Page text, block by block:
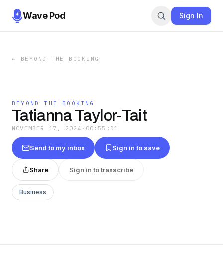
Wave Pod Sign In
← BEYOND THE BOOKING
BEYOND THE BOOKING
Tatianna Taylor-Tait
NOVEMBER 17, 2024 · 00:55:01
Send to my inbox Sign in to save
Share Sign in to transcribe
Business